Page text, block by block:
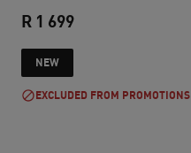
R 1 699
NEW
EXCLUDED FROM PROMOTIONS